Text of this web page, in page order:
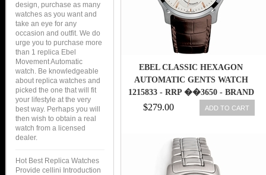
EBEL CLASSIC HEXAGON
AUTOMATIC GENTS WATCH
1215833 - RRP ��3650 - BRAND
$279.00 ADD TO CART
design, purchase as many
watches as you want and
take an eye for any
occasion and outfit. We do
urge you to purchase more
than 1 replica Ebel
Movement Automatic
watch. Be knowledgeable
about replica watches and
picked the one that will fit
your lifestyle at the very
best way. Perhaps you will
then wish to obtain a real
watch from a licensed
dealer.
Hot Best Replica Watches
Provide cellini Introduction